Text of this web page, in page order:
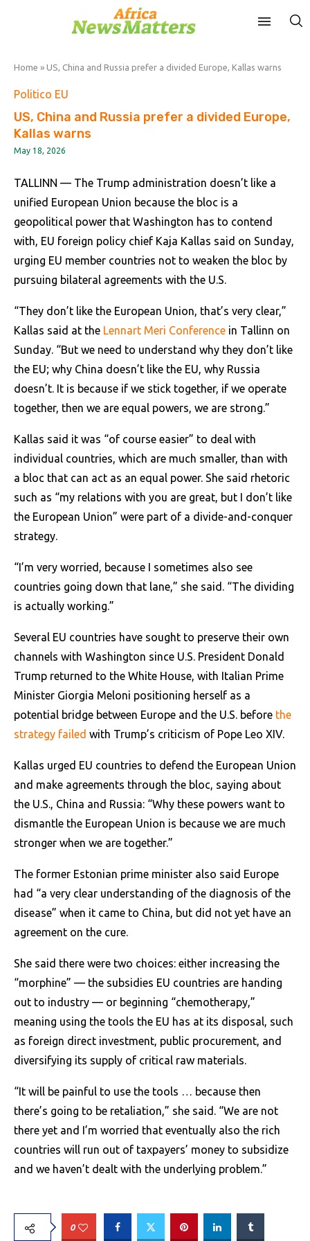
Home » US, China and Russia prefer a divided Europe, Kallas warns
Politico EU
US, China and Russia prefer a divided Europe,
Kallas warns
May 18, 2026
TALLINN — The Trump administration doesn’t like a
unified European Union because the bloc is a
geopolitical power that Washington has to contend
with, EU foreign policy chief Kaja Kallas said on Sunday,
urging EU member countries not to weaken the bloc by
pursuing bilateral agreements with the U.S.
“They don’t like the European Union, that’s very clear,”
Kallas said at the Lennart Meri Conference in Tallinn on
Sunday. “But we need to understand why they don’t like
the EU; why China doesn’t like the EU, why Russia
doesn’t. It is because if we stick together, if we operate
together, then we are equal powers, we are strong.”
Kallas said it was “of course easier” to deal with
individual countries, which are much smaller, than with
a bloc that can act as an equal power. She said rhetoric
such as “my relations with you are great, but I don’t like
the European Union” were part of a divide-and-conquer
strategy.
“I’m very worried, because I sometimes also see
countries going down that lane,” she said. “The dividing
is actually working.”
Several EU countries have sought to preserve their own
channels with Washington since U.S. President Donald
Trump returned to the White House, with Italian Prime
Minister Giorgia Meloni positioning herself as a
potential bridge between Europe and the U.S. before the
strategy failed with Trump’s criticism of Pope Leo XIV.
Kallas urged EU countries to defend the European Union
and make agreements through the bloc, saying about
the U.S., China and Russia: “Why these powers want to
dismantle the European Union is because we are much
stronger when we are together.”
The former Estonian prime minister also said Europe
had “a very clear understanding of the diagnosis of the
disease” when it came to China, but did not yet have an
agreement on the cure.
She said there were two choices: either increasing the
“morphine” — the subsidies EU countries are handing
out to industry — or beginning “chemotherapy,”
meaning using the tools the EU has at its disposal, such
as foreign direct investment, public procurement, and
diversifying its supply of critical raw materials.
“It will be painful to use the tools … because then
there’s going to be retaliation,” she said. “We are not
there yet and I’m worried that eventually also the rich
countries will run out of taxpayers’ money to subsidize
and we haven’t dealt with the underlying problem.”
0